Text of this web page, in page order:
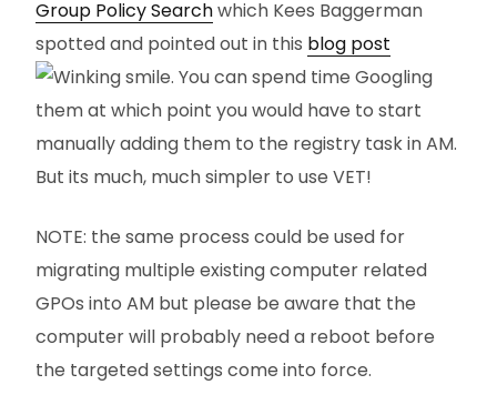
Group Policy Searchwhich Kees Baggerman
spotted and pointed out in this blog post
. You can spend time Googling
them at which point you would have to start
manually adding them to the registry task in AM.
But its much, much simpler to use VET!
NOTE: the same process could be used for
migrating multiple existing computer related
GPOs into AM but please be aware that the
computer will probably need a reboot before
the targeted settings come into force.